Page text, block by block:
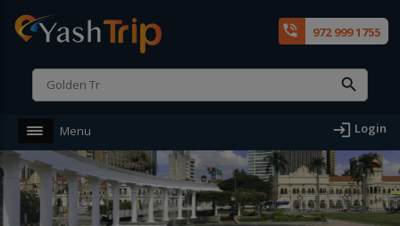
phone_in_talk 972 999 1755
Menu login Login